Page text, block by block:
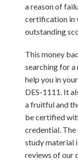
a reason of
certification in
outstanding
This money
searching for
help you in
DES-1111. It
a fruitful and
be certified
credential. The
study material
reviews of our